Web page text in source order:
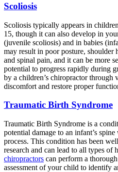
Scoliosis
Scoliosis typically appears in
15, though it can also develop in
(juvenile scoliosis) and in babies
may result in poor posture, shoulder
and spinal pain, and it can be more
potential to progress rapidly during
by a children’s chiropractor through
discomfort and restore proper
Traumatic Birth Syndrome
Traumatic Birth Syndrome is a
potential damage to an infant’s
process. This condition has been
research and can lead to all types of
chiropractors can perform a
assessment of your child to identify